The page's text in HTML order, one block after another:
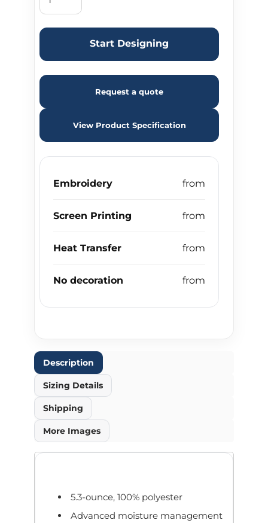
Start Designing
Request a quote
View Product Specification
Embroidery
Screen Printing
Heat Transfer
No decoration
Description
Sizing Details
Shipping
More Images
5.3-ounce, 100% polyester
Advanced moisture management